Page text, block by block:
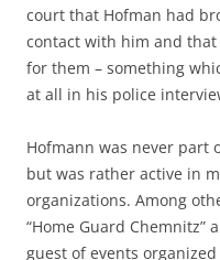
court that Hofman had
contact with him and
for them – something
at all in his police
Hofmann was never part
but was rather active in
organizations. Among
“Home Guard
guest of events